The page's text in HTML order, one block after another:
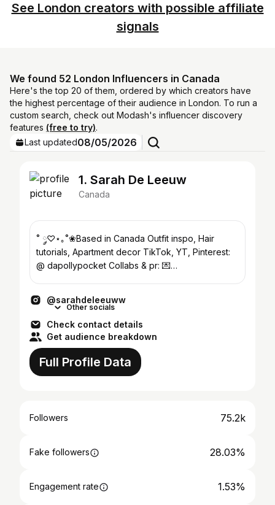
See London creators with possible affiliate
signals
We found 52 London Influencers in Canada
Here's the top 20 of them, ordered by which creators have
the highest percentage of their audience in London. To run a
custom search, check out Modash's influencer discovery
features (free to try).
Last updated08/05/2026
1. Sarah De Leeuw
Canada
˚ ༘♡⋆｡˚❀Based in Canada Outfit inspo, Hair
tutorials, Apartment decor TikTok, YT, Pinterest:
@ dapollypocket Collabs & pr: 💌
@sarahdeleeuww
Other socials
Check contact details
Get audience breakdown
Full Profile Data
Followers 75.2k
Fake followers 28.03%
Engagement rate 1.53%